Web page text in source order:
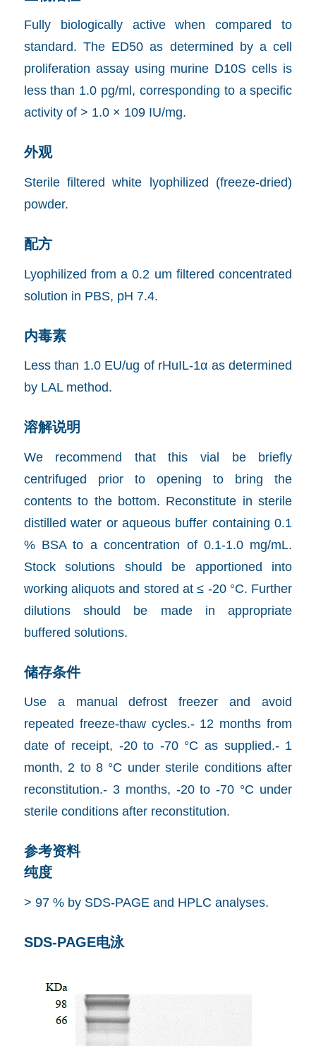
Fully biologically active when compared to
standard. The ED50 as determined by a cell
proliferation assay using murine D10S cells is
less than 1.0 pg/ml, corresponding to a specific
activity of > 1.0 × 109 IU/mg.
外观
Sterile filtered white lyophilized (freeze-dried)
powder.
配方
Lyophilized from a 0.2 um filtered concentrated
solution in PBS, pH 7.4.
内毒素
Less than 1.0 EU/ug of rHuIL-1α as determined
by LAL method.
溶解说明
We recommend that this vial be briefly
centrifuged prior to opening to bring the
contents to the bottom. Reconstitute in sterile
distilled water or aqueous buffer containing 0.1
% BSA to a concentration of 0.1-1.0 mg/mL.
Stock solutions should be apportioned into
working aliquots and stored at ≤ -20 °C. Further
dilutions should be made in appropriate
buffered solutions.
储存条件
Use a manual defrost freezer and avoid
repeated freeze-thaw cycles.- 12 months from
date of receipt, -20 to -70 °C as supplied.- 1
month, 2 to 8 °C under sterile conditions after
reconstitution.- 3 months, -20 to -70 °C under
sterile conditions after reconstitution.
参考资料
纯度
> 97 % by SDS-PAGE and HPLC analyses.
SDS-PAGE电泳